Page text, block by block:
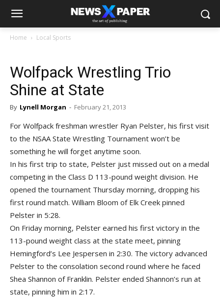
Home Local Sports
Wolfpack Wrestling Trio
Shine at State
By Lynell Morgan - February 21, 2013
For Wolfpack freshman wrestler Ryan Pelster, his first visit
to the NSAA State Wrestling Tournament won’t be
something he will forget anytime soon.
In his first trip to state, Pelster just missed out on a medal
competing in the Class D 113-pound weight division. He
opened the tournament Thursday morning, dropping his
first round match. William Bloom of Elk Creek pinned
Pelster in 5:28.
On Friday morning, Pelster earned his first victory in the
113-pound weight class at the state meet, pinning
Hemingford’s Lee Jespersen in 2:30. The victory advanced
Pelster to the consolation second round where he faced
Shea Shannon of Franklin. Pelster ended Shannon’s run at
state, pinning him in 2:17.